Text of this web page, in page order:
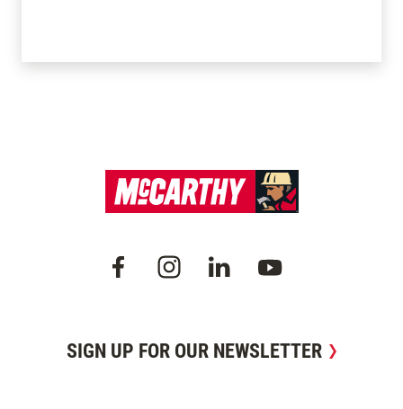
SIGN UP FOR OUR NEWSLETTER